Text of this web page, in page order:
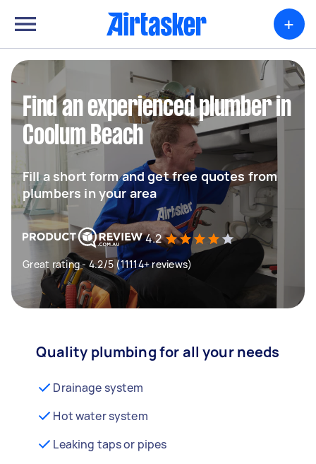
+
Find an experienced plumber in
Coolum Beach
Fill a short form and get free quotes from
plumbers in your area
4.2
Great rating - 4.2/5 (11114+ reviews)
Quality plumbing for all your needs
Drainage system
Hot water system
Leaking taps or pipes